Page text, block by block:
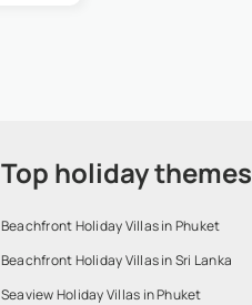
Top holiday themes
Beachfront Holiday Villas in Phuket
Beachfront Holiday Villas in Sri Lanka
Seaview Holiday Villas in Phuket